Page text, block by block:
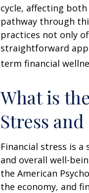
cycle, affecting
pathway through
practices not only
straightforward
term financial
What is
Stress
Financial stress is
and overall well-
the American
the economy, and